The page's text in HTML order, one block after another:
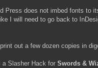
Press does not imbed fonts to
I will need to go back to
out a few dozen copies in
a Slasher Hack for Swords &